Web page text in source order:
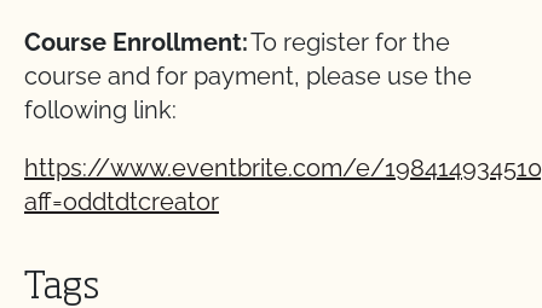
Course Enrollment:To register for the
course and for payment, please use the
following link:
https://www.eventbrite.com/e/
aff=oddtdtcreator
Tags